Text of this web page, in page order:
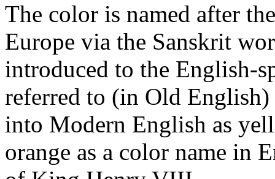
The color is named after
Europe via the Sanskrit
introduced to the English-
referred to (in Old English)
into Modern English as
orange as a color name in